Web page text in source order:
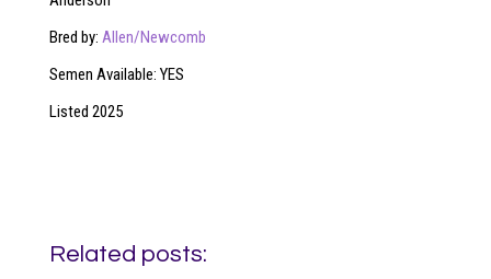
Bred by: Allen/Newcomb
Semen Available: YES
Listed 2025
Related posts: